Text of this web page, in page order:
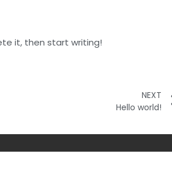
it, then start writing!
NEXT
Hello world!